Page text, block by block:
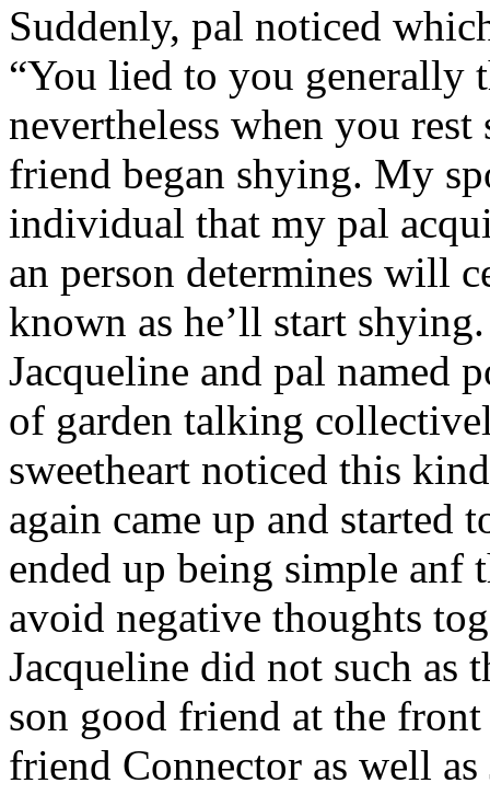
Suddenly, pal noticed
“You lied to you generally
nevertheless when you
friend began shying. My
individual that my pal
an person determines will
known as he’ll start
Jacqueline and pal named
of garden talking
sweetheart noticed this
again came up and
ended up being simple anf
avoid negative thoughts
Jacqueline did not such as
son good friend at the
friend Connector as well